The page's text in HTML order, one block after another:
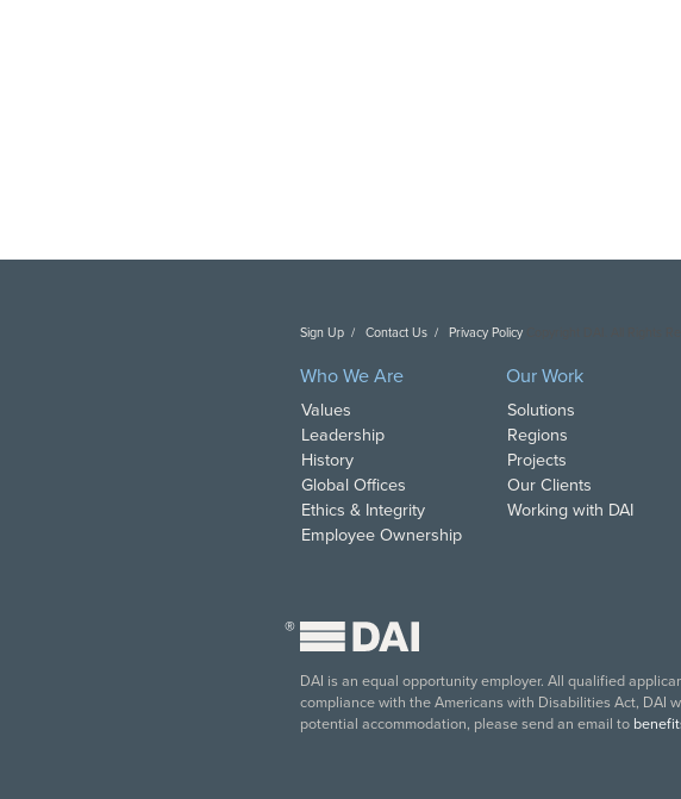
Sign Up Contact Us Privacy Policy
Who We Are
Values
Leadership
History
Global Offices
Ethics & Integrity
Employee Ownership
Our Work
Solutions
Regions
Projects
Our Clients
Working with DAI
®
DAI is an equal opportunity employer. All qualified
compliance with the Americans with Disabilities Act, DAI
potential accommodation, please send an email to